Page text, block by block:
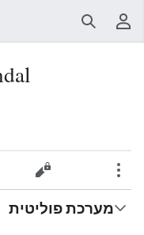
Search
View source
מערכת פוליטית